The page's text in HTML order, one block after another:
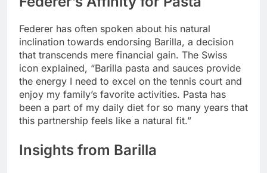
Federer has often spoken about his natural
inclination towards endorsing Barilla, a decision
that transcends mere financial gain. The Swiss
icon explained, “Barilla pasta and sauces provide
the energy I need to excel on the tennis court and
enjoy my family’s favorite activities. Pasta has
been a part of my daily diet for so many years that
this partnership feels like a natural fit.”
Insights from Barilla